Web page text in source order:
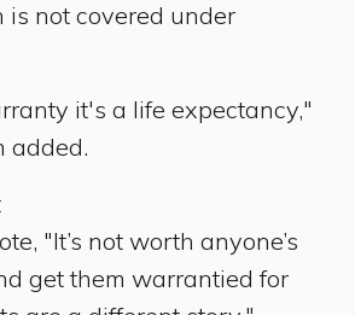
not covered under
it's a life expectancy,"
added.
"It’s not worth anyone’s
get them warrantied for